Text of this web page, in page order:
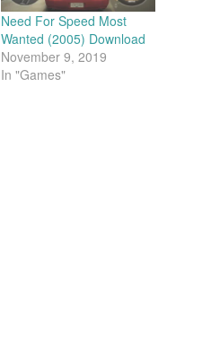
Need For Speed Most
Wanted (2005) Download
November 9, 2019
In "Games"